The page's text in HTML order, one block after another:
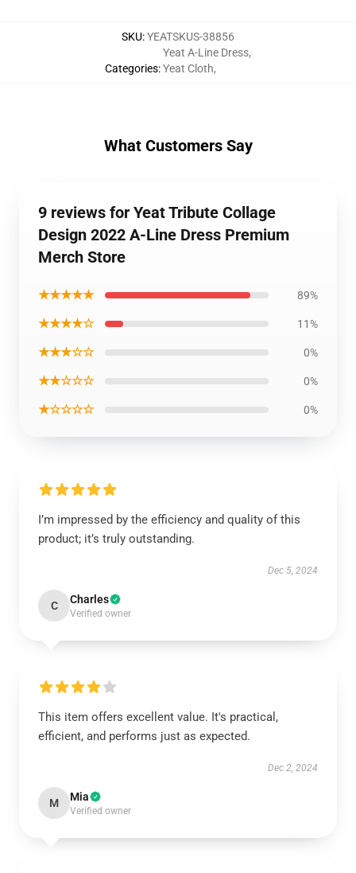
SKU:YEATSKUS-38856
Categories:
Yeat A-Line Dress,
Yeat Cloth,
What Customers Say
9 reviews for Yeat Tribute Collage
Design 2022 A-Line Dress Premium
Merch Store
★★★★★ 89%
★★★★☆ 11%
★★★☆☆ 0%
★★☆☆☆ 0%
★☆☆☆☆ 0%
I’m impressed by the efficiency and quality of this
product; it’s truly outstanding.
Dec 5, 2024
C Charles
Verified owner
This item offers excellent value. It's practical,
efficient, and performs just as expected.
Dec 2, 2024
M Mia
Verified owner